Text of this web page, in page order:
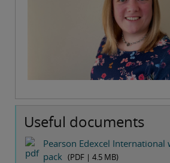
Useful documents
Pearson Edexcel International
pack (PDF | 4.5 MB)